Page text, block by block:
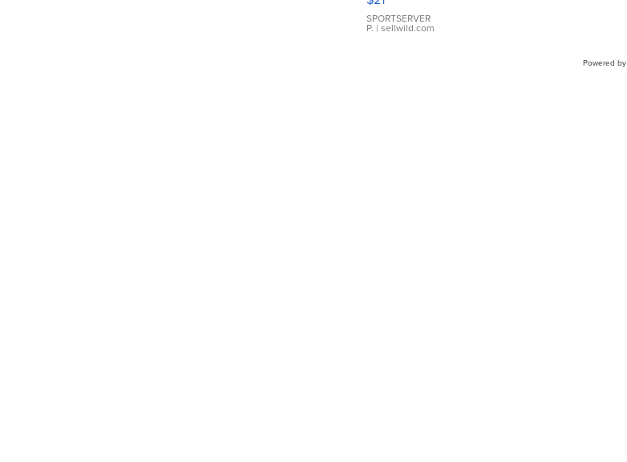
Earrings
SPORTSERVER
P. | sellwild.com
Powered by